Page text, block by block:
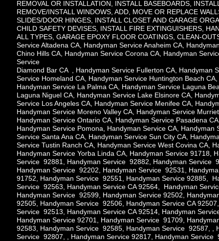
REMOVAL OR INSTALLATION, INSTALL BASEBOARDS,
REMOVE/INSTALL WINDOWS, ADD, MOVE OR REPLACE
SLIDES/DOOR HINGES, INSTALL CLOSET AND GARAGE
CHILD SAFETY DEVISES, INSTALL FIRE EXTINGUISHERS,
ALL TYPES, GARAGE EPOXY FLOOR COATINGS, CLEAN-
Service Altadena CA, Handyman Service Anaheim CA,
Chino Hills CA, Handyman Service Corona CA, Handyman
Service
Diamond Bar CA , Handyman Service Fullerton CA, Handyman
Service Homeland CA, Handyman Service Huntington Beach
Handyman Service La Palma CA, Handyman Service Laguna
Laguna Niguel CA, Handyman Service Lake Elsinore CA,
Service Los Angeles CA, Handyman Service Menifee CA,
Handyman Service Moreno Valley CA, Handyman Service
Handyman Service Ontario CA, Handyman Service Pasadena
Handyman Service Pomona, Handyman Service CA,
Service Santa Ana CA, Handyman Service Sun City CA,
Service Tustin Ranch CA, Handyman Service West Covina CA,
Handyman Service Yorba Linda CA, Handyman Service
Service 92881, Handyman Service 92882, Handyman Service
Handyman Service 92202, Handyman Service 92531,
91752, Handyman Service 92551, Handyman Service 92885,
Service 92563, Handyman Service CA 92564, Handyman
Handyman Service 92599, Handyman Service 92502,
92505, Handyman Service 92506, Handyman Service CA
Service 92513, Handyman Service CA 92514, Handyman
Handyman Service 92701, Handyman Service 91709,
92583, Handyman Service 92585, Handyman Service 92587, ,
Service 92807, , Handyman Service 92817, Handyman